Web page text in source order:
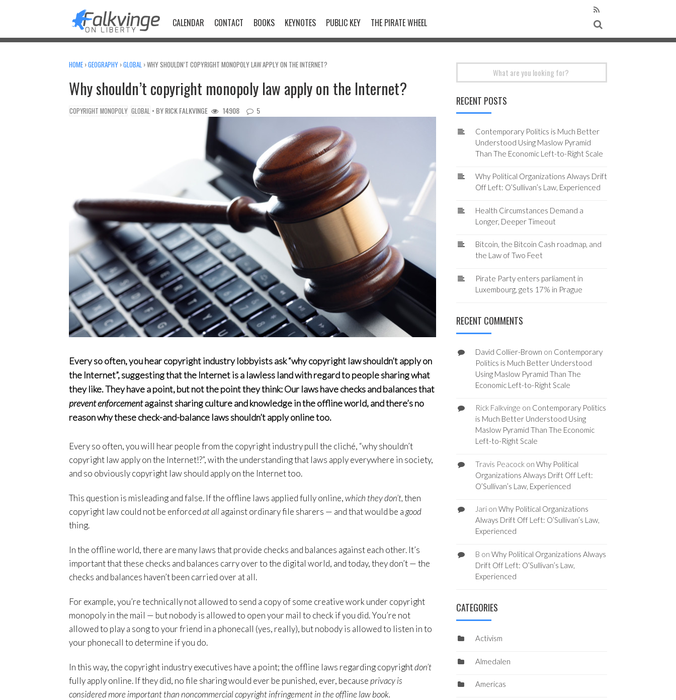
CALENDAR CONTACT BOOKS KEYNOTES PUBLIC KEY THE PIRATE WHEEL
HOME ›GEOGRAPHY ›GLOBAL ›WHY SHOULDN’T COPYRIGHT MONOPOLY LAW APPLY ON THE INTERNET?
Why shouldn’t copyright monopoly law apply on the Internet?
COPYRIGHT MONOPOLY GLOBAL • BYRICK FALKVINGE 14908 5
Every so often, you hear copyright industry lobbyists ask “why copyright law shouldn’t apply on
the Internet”, suggesting that the Internet is a lawless land with regard to people sharing what
they like. They have a point, but not the point they think: Our laws have checks and balances that
prevent enforcementagainst sharing culture and knowledge in the offline world, and there’s no
reason why these check-and-balance laws shouldn’t apply online too.
Every so often, you will hear people from the copyright industry pull the cliché, “why shouldn’t
copyright law apply on the Internet!?”, with the understanding that laws apply everywhere in society,
and so obviously copyright law should apply on the Internet too.
This question is misleading and false. If the offline laws applied fully online,which they don’t,then
copyright law could not be enforcedat allagainst ordinary file sharers — and that would be a good
thing.
In the offline world, there are many laws that provide checks and balances against each other. It’s
important that these checks and balances carry over to the digital world, and today, they don’t — the
checks and balances haven’t been carried over at all.
For example, you’re technically not allowed to send a copy of some creative work under copyright
monopoly in the mail — but nobody is allowed to open your mail to check if you did. You’re not
allowed to play a song to your friend in a phonecall (yes, really), but nobody is allowed to listen in to
your phonecall to determine if you do.
In this way, the copyright industry executives have a point; the offline laws regarding copyrightdon’t
fully apply online. If they did, no file sharing would ever be punished, ever, because privacy is
considered more important than noncommercial copyright infringement in the offline law book.
RECENT POSTS
Contemporary Politics is Much Better
Understood Using Maslow Pyramid
Than The Economic Left-to-Right Scale
Why Political Organizations Always Drift
Off Left: O’Sullivan’s Law, Experienced
Health Circumstances Demand a
Longer, Deeper Timeout
Bitcoin, the Bitcoin Cash roadmap, and
the Law of Two Feet
Pirate Party enters parliament in
Luxembourg, gets 17% in Prague
RECENT COMMENTS
David Collier-Brown on Contemporary
Politics is Much Better Understood
Using Maslow Pyramid Than The
Economic Left-to-Right Scale
Rick Falkvinge on Contemporary Politics
is Much Better Understood Using
Maslow Pyramid Than The Economic
Left-to-Right Scale
Travis Peacockon Why Political
Organizations Always Drift Off Left:
O’Sullivan’s Law, Experienced
Jarion Why Political Organizations
Always Drift Off Left: O’Sullivan’s Law,
Experienced
B on Why Political Organizations Always
Drift Off Left: O’Sullivan’s Law,
Experienced
CATEGORIES
Activism
Almedalen
Americas